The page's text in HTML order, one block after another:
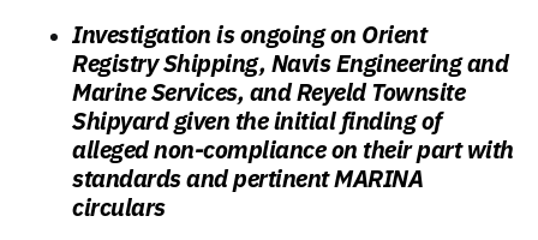
Investigation is ongoing on Orient
Registry Shipping, Navis Engineering and
Marine Services, and Reyeld Townsite
Shipyard given the initial finding of
alleged non-compliance on their part with
standards and pertinent MARINA
circulars